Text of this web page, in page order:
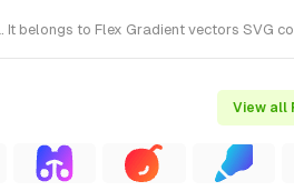
belongs to Flex Gradient vectors SVG
View all